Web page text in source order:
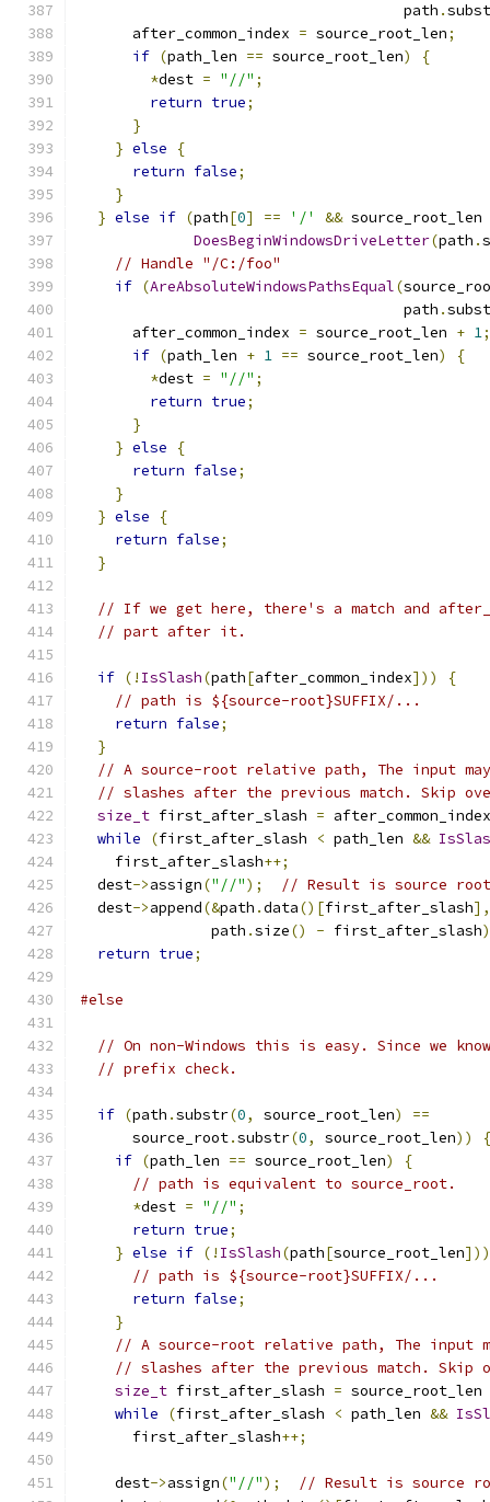
                                     path
.
      after_common_index
= source_root_len;
if (path_len == source_root_len)
{
*dest = "//" ;
return true;
}
} else
{
return false;
}
} else if (path[0] == '/' && source_root_len
DoesBeginWindowsDriveLetter(path .
// Handle "/C:/foo"
if (AreAbsoluteWindowsPathsEqual(
                                     path
.
      after_common_index
= source_root_len + 1;
if (path_len + 1 == source_root_len)
{
*dest = "//" ;
return true;
}
} else
{
return false;
}
} else
{
return false;
}
// If we get here, there's a match and
// part after it.
if (! IsSlash(path[after_common_index]))
{
// path is ${source-root}SUFFIX/...
return false;
}
// A source-root relative path, The input may
// slashes after the previous match. Skip
size_t first_after_slash =
while
(first_after_slash < path_len &&
    first_after_slash
++;
  dest
->assign("//");
// Result is source
  dest
->append(&path .data()[first_after_slash],
               path
.size() - first_after_slash
return true;
#else
// On non-Windows this is easy. Since we
// prefix check.
if (path .substr(0, source_root_len)
==
      source_root
.substr(0, source_root_len))
{
if (path_len == source_root_len)
{
// path is equivalent to source_root.
*dest = "//" ;
return true;
} else if (! IsSlash(path[source_root_len]))
// path is ${source-root}SUFFIX/...
return false;
}
// A source-root relative path, The input
// slashes after the previous match. Skip
size_t first_after_slash = source_root_len
while
(first_after_slash < path_len &&
      first_after_slash
++;
    dest
->assign("//");
// Result is source